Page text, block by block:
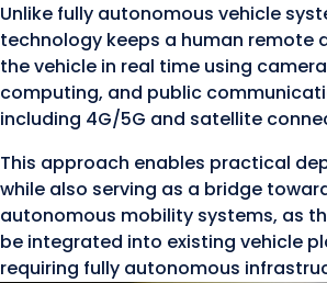
Unlike fully autonomous vehicle
technology keeps a human remote
the vehicle in real time using
computing, and public
including 4G/5G and satellite
This approach enables practical
while also serving as a bridge
autonomous mobility systems, as
be integrated into existing vehicle
requiring fully autonomous